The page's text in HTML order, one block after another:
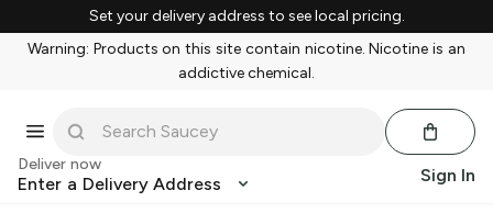
Set your delivery address to see local pricing.
Warning: Products on this site contain nicotine. Nicotine is an
addictive chemical.
Deliver now
Enter a Delivery Address Sign In